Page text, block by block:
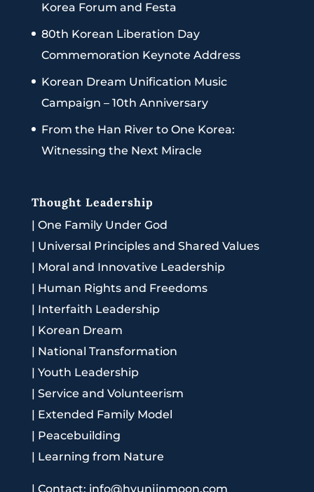
Korea Forum and Festa
80th Korean Liberation Day
Commemoration Keynote Address
Korean Dream Unification Music
Campaign – 10th Anniversary
From the Han River to One Korea:
Witnessing the Next Miracle
Thought Leadership
| One Family Under God
| Universal Principles and Shared Values
| Moral and Innovative Leadership
| Human Rights and Freedoms
| Interfaith Leadership
| Korean Dream
| National Transformation
| Youth Leadership
| Service and Volunteerism
| Extended Family Model
| Peacebuilding
| Learning from Nature
| Contact: info@hyunjinmoon.com